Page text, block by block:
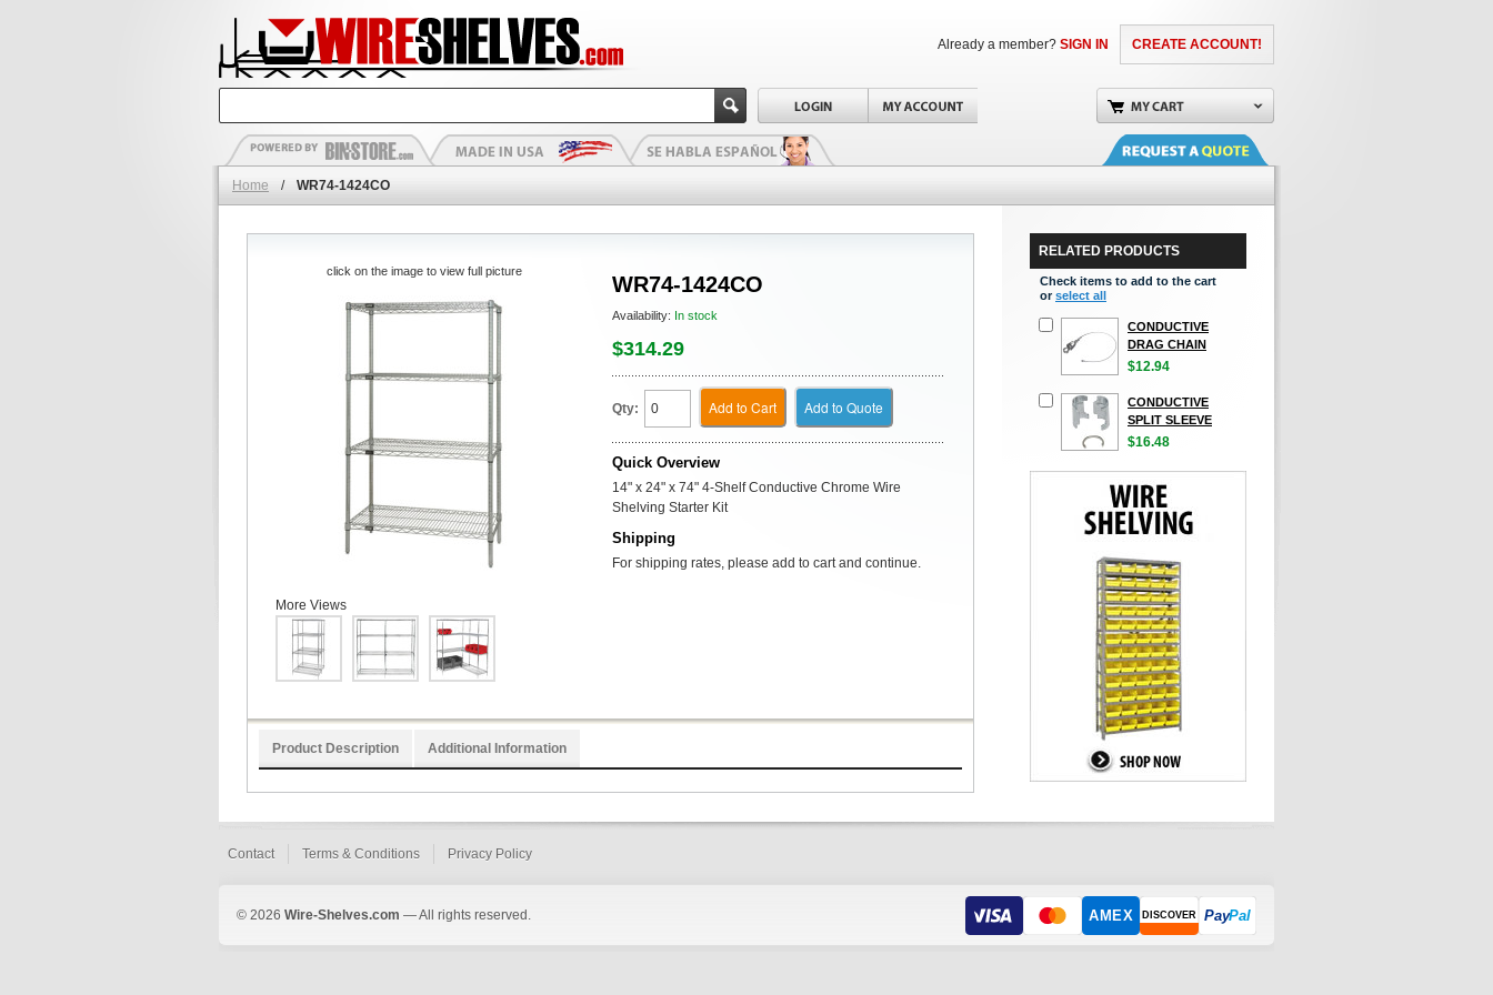
CREATE ACCOUNT!
Already a member? SIGN IN
Home / WR74-1424CO
WR74-1424CO
Availability: In stock
$314.29
Qty: Add to Cart Add to Quote
Quick Overview
14" x 24" x 74" 4-Shelf Conductive Chrome Wire
Shelving Starter Kit
Shipping
For shipping rates, please add to cart and continue.
click on the image to view full picture
More Views
Product Description Additional Information
RELATED PRODUCTS
Check items to add to the cart
orselect all
CONDUCTIVE
DRAG CHAIN
$12.94
CONDUCTIVE
SPLIT SLEEVE
$16.48
Contact Terms & Conditions Privacy Policy
© 2026 Wire-Shelves.com — All rights reserved. AMEX DISCOVER PayPal